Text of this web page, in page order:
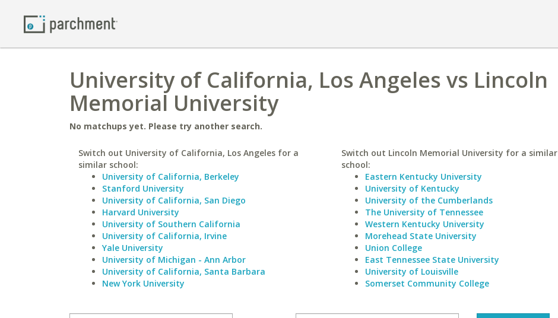
University of California, Los Angeles vs Lincoln
Memorial University
No matchups yet. Please try another search.
Switch out University of California, Los Angeles for a
similar school:
University of California, Berkeley
Stanford University
University of California, San Diego
Harvard University
University of Southern California
University of California, Irvine
Yale University
University of Michigan - Ann Arbor
University of California, Santa Barbara
New York University
Switch out Lincoln Memorial University for a similar
school:
Eastern Kentucky University
University of Kentucky
University of the Cumberlands
The University of Tennessee
Western Kentucky University
Morehead State University
Union College
East Tennessee State University
University of Louisville
Somerset Community College